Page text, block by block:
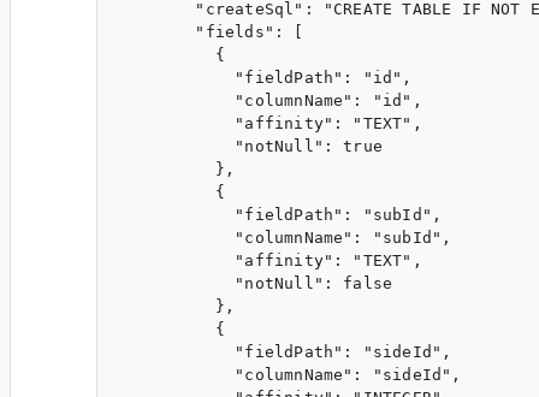
"createSql": "CREATE TABLE IF NOT
        "fields": [
          {
            "fieldPath": "id",
            "columnName": "id",
            "affinity": "TEXT",
            "notNull": true
          },
          {
            "fieldPath": "subId",
            "columnName": "subId",
            "affinity": "TEXT",
            "notNull": false
          },
          {
            "fieldPath": "sideId",
            "columnName": "sideId",